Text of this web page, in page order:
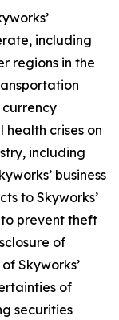
including
regions in the
crises on
including
business
to Skyworks’
prevent theft
of
Skyworks’
of
securities